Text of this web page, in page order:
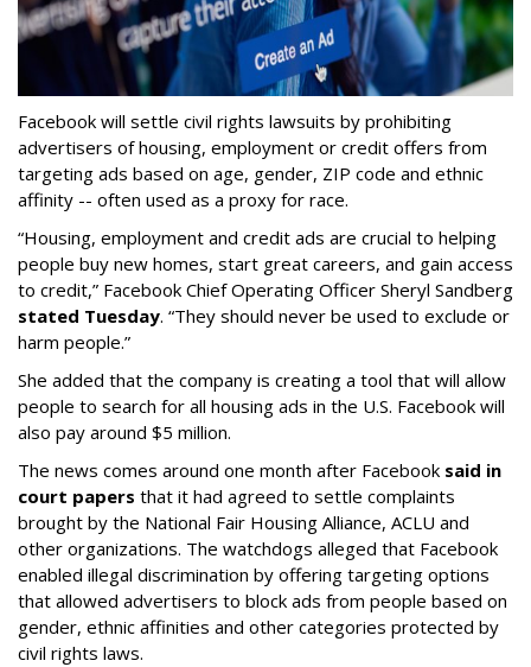
Facebook will settle civil rights lawsuits by prohibiting
advertisers of housing, employment or credit offers from
targeting ads based on age, gender, ZIP code and ethnic
affinity -- often used as a proxy for race.
“Housing, employment and credit ads are crucial to helping
people buy new homes, start great careers, and gain access
to credit,” Facebook Chief Operating Officer Sheryl Sandberg
stated Tuesday. “They should never be used to exclude or
harm people.”
She added that the company is creating a tool that will allow
people to search for all housing ads in the U.S. Facebook will
also pay around $5 million.
The news comes around one month after Facebook said in
court papers that it had agreed to settle complaints
brought by the National Fair Housing Alliance, ACLU and
other organizations. The watchdogs alleged that Facebook
enabled illegal discrimination by offering targeting options
that allowed advertisers to block ads from people based on
gender, ethnic affinities and other categories protected by
civil rights laws.